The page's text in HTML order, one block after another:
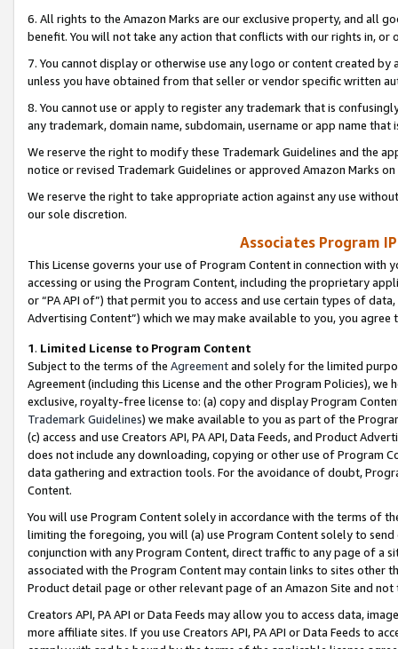
6. All rights to the Amazon Marks are our exclusive property, and all
benefit. You will not take any action that conflicts with our rights in, or
7. You cannot display or otherwise use any logo or content created
unless you have obtained from that seller or vendor specific written
8. You cannot use or apply to register any trademark that is
any trademark, domain name, subdomain, username or app name
We reserve the right to modify these Trademark Guidelines and the
notice or revised Trademark Guidelines or approved Amazon Marks
We reserve the right to take appropriate action against any use
our sole discretion.
Associates Program
This License governs your use of Program Content in connection
accessing or using the Program Content, including the proprietary
or “PA API of”) that permit you to access and use certain types of
Advertising Content”) which we may make available to you, you agree
1. Limited License to Program Content
Subject to the terms of the Agreementand solely for the limited
Agreement (including this License and the other Program Policies),
exclusive, royalty-free license to: (a) copy and display Program
Trademark Guidelines) we make available to you as part of the
(c) access and use Creators API, PA API, Data Feeds, and Product
does not include any downloading, copying or other use of Program
data gathering and extraction tools. For the avoidance of doubt,
Content.
You will use Program Content solely in accordance with the terms of
limiting the foregoing, you will (a) use Program Content solely to
conjunction with any Program Content, direct traffic to any page of a
associated with the Program Content may contain links to sites other
Product detail page or other relevant page of an Amazon Site and not
Creators API, PA API or Data Feeds may allow you to access data,
more affiliate sites. If you use Creators API, PA API or Data Feeds to